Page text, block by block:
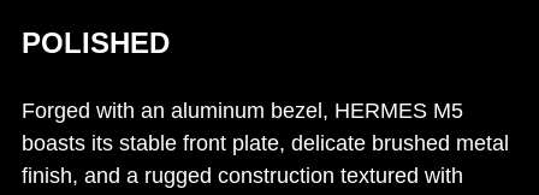
POLISHED
Forged with an aluminum bezel, HERMES M5
boasts its stable front plate, delicate brushed metal
finish, and a rugged construction textured with